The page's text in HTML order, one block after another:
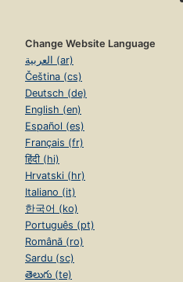
Change Website Language
العربية (ar)
Čeština (cs)
Deutsch (de)
English (en)
Español (es)
Français (fr)
हिंदी (hi)
Hrvatski (hr)
Italiano (it)
한국어 (ko)
Português (pt)
Română (ro)
Sardu (sc)
తెలుగు (te)